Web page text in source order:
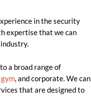
in the security
expertise that we can
a broad range of
gym, and corporate. We can
that are designed to